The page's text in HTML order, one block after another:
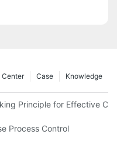
Knowledge
Case
Center
Principle for Effective
Process Control